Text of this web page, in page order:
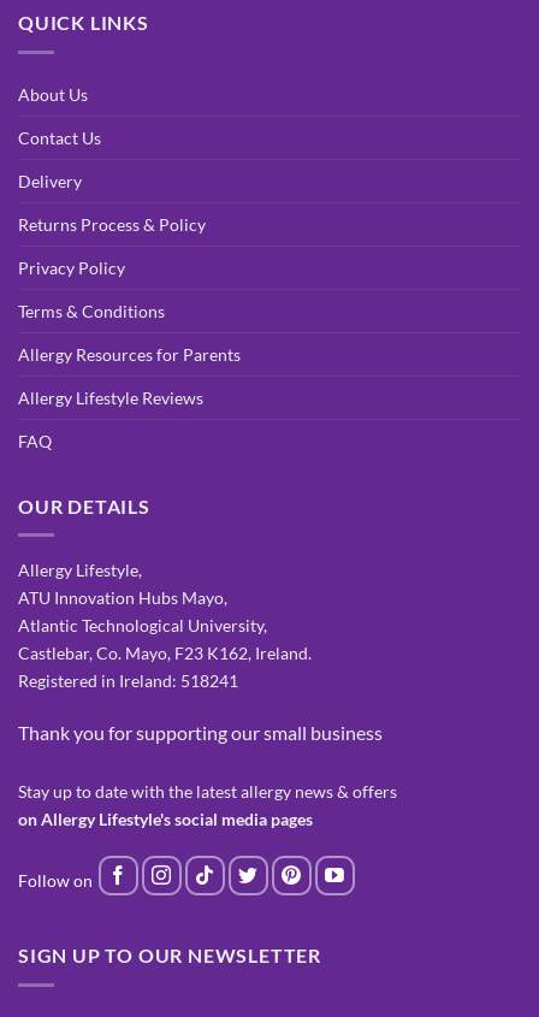
QUICK LINKS
About Us
Contact Us
Delivery
Returns Process & Policy
Privacy Policy
Terms & Conditions
Allergy Resources for Parents
Allergy Lifestyle Reviews
FAQ
OUR DETAILS
Allergy Lifestyle,
ATU Innovation Hubs Mayo,
Atlantic Technological University,
Castlebar, Co. Mayo, F23 K162, Ireland.
Registered in Ireland: 518241
Thank you for supporting our small business
Stay up to date with the latest allergy news & offers
on Allergy Lifestyle's social media pages
SIGN UP TO OUR NEWSLETTER